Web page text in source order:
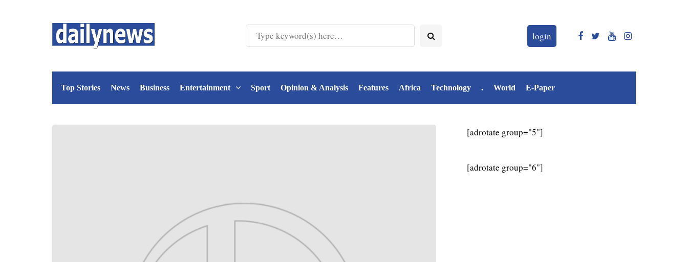
login
Top Stories News Business Entertainment Sport Opinion & Analysis Features Africa Technology . World E-Paper
[adrotate group="5"]
[adrotate group="6"]